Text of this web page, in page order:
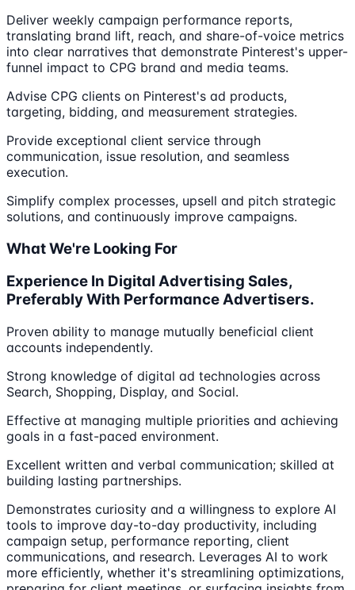
Deliver weekly campaign performance reports,
translating brand lift, reach, and share-of-voice metrics
into clear narratives that demonstrate Pinterest's upper-
funnel impact to CPG brand and media teams.
Advise CPG clients on Pinterest's ad products,
targeting, bidding, and measurement strategies.
Provide exceptional client service through
communication, issue resolution, and seamless
execution.
Simplify complex processes, upsell and pitch strategic
solutions, and continuously improve campaigns.
What We're Looking For
Experience In Digital Advertising Sales,
Preferably With Performance Advertisers.
Proven ability to manage mutually beneficial client
accounts independently.
Strong knowledge of digital ad technologies across
Search, Shopping, Display, and Social.
Effective at managing multiple priorities and achieving
goals in a fast-paced environment.
Excellent written and verbal communication; skilled at
building lasting partnerships.
Demonstrates curiosity and a willingness to explore AI
tools to improve day-to-day productivity, including
campaign setup, performance reporting, client
communications, and research. Leverages AI to work
more efficiently, whether it's streamlining optimizations,